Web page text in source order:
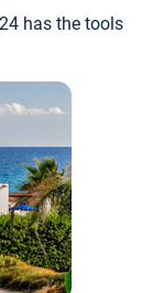
has the tools